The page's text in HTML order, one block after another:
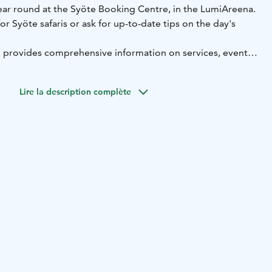
round at the Syöte Booking Centre, in the LumiAreena.
Syöte safaris or ask for up-to-date tips on the day's
comprehensive information on services, events
has a souvenir shop at the Syöte Booking Centre,
Lire la description complète